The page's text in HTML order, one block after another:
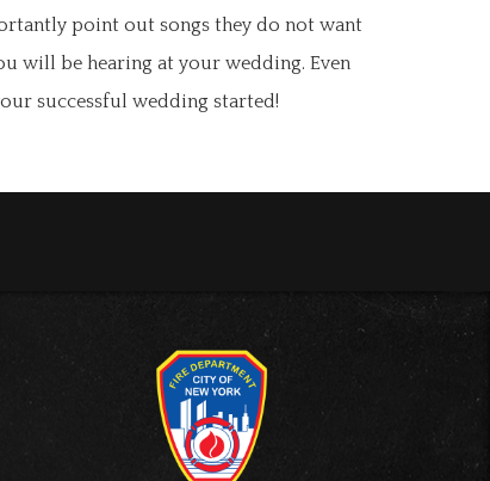
point out songs they do not want
will be hearing at your wedding. Even
successful wedding started!